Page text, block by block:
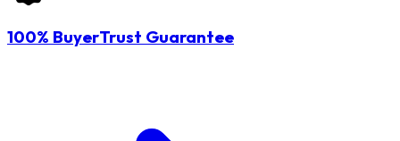
100% BuyerTrust Guarantee